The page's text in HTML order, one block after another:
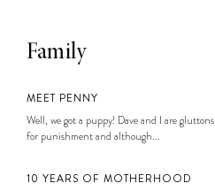
Family
MEET PENNY
Well, we got a puppy! Dave and I are gluttons
for punishment and although...
10 YEARS OF MOTHERHOOD